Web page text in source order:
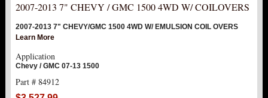
2007-2013 7" CHEVY / GMC 1500 4WD W/ COILOVERS
2007-2013 7" CHEVY/GMC 1500 4WD W/ EMULSION COIL OVERS
Learn More
Application
Chevy / GMC 07-13 1500
Part # 84912